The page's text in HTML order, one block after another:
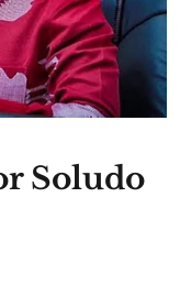
Soludo